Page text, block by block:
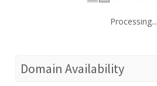
Processing...
Domain Availability